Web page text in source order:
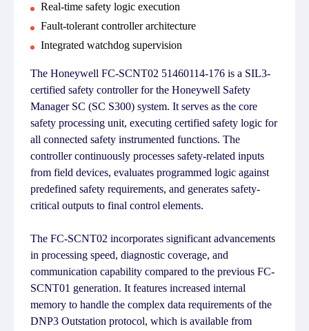
Real-time safety logic execution
Fault-tolerant controller architecture
Integrated watchdog supervision
The Honeywell FC-SCNT02 51460114-176 is a SIL3-
certified safety controller for the Honeywell Safety
Manager SC (SC S300) system. It serves as the core
safety processing unit, executing certified safety logic for
all connected safety instrumented functions. The
controller continuously processes safety-related inputs
from field devices, evaluates programmed logic against
predefined safety requirements, and generates safety-
critical outputs to final control elements.
The FC-SCNT02 incorporates significant advancements
in processing speed, diagnostic coverage, and
communication capability compared to the previous FC-
SCNT01 generation. It features increased internal
memory to handle the complex data requirements of the
DNP3 Outstation protocol, which is available from